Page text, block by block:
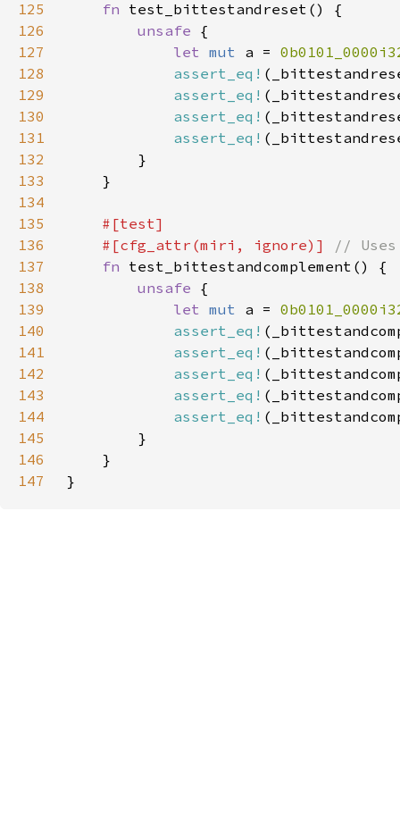
125 fn
126
unsafe
127
let mut a =
128
assert_eq!
129
assert_eq!
130
assert_eq!
131
assert_eq!
132
133
134
135
136
    #[cfg_attr(miri, ignore)]
137
fn
138
unsafe
139
let mut a =
140
assert_eq!
141
assert_eq!
142
assert_eq!
143
assert_eq!
144
assert_eq!
145
146
147